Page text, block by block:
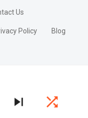
Us
Policy
Blog